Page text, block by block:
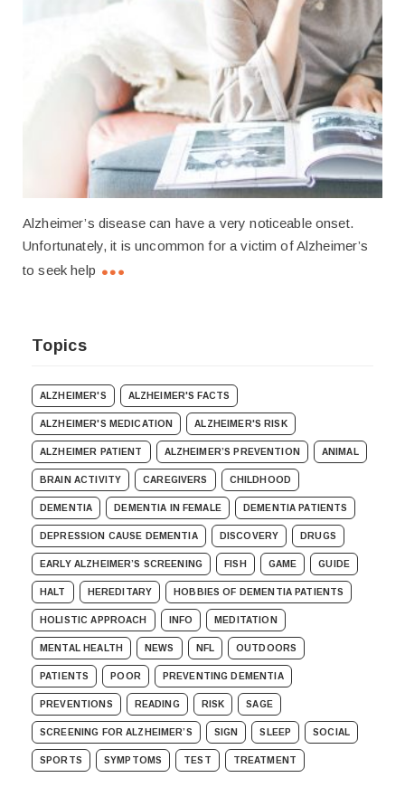
Alzheimer’s disease can have a very noticeable onset.
Unfortunately, it is uncommon for a victim of Alzheimer’s
to seek help
Topics
ALZHEIMER'S ALZHEIMER'S FACTS
ALZHEIMER'S MEDICATION ALZHEIMER'S RISK
ALZHEIMER PATIENT ALZHEIMER’S PREVENTION ANIMAL
BRAIN ACTIVITY CAREGIVERS CHILDHOOD
DEMENTIA DEMENTIA IN FEMALE DEMENTIA PATIENTS
DEPRESSION CAUSE DEMENTIA DISCOVERY DRUGS
EARLY ALZHEIMER’S SCREENING FISH GAME GUIDE
HALT HEREDITARY HOBBIES OF DEMENTIA PATIENTS
HOLISTIC APPROACH INFO MEDITATION
MENTAL HEALTH NEWS NFL OUTDOORS
PATIENTS POOR PREVENTING DEMENTIA
PREVENTIONS READING RISK SAGE
SCREENING FOR ALZHEIMER’S SIGN SLEEP SOCIAL
SPORTS SYMPTOMS TEST TREATMENT